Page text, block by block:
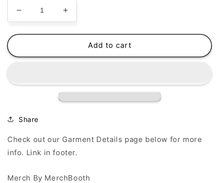
Decrease
quantity
for
Puff
-
-
T
Shirt
Increase
quantity
for
Puff
-
T
Add to cart
Share
Check out our Garment Details page below for more
info. Link in footer.
Merch By MerchBooth